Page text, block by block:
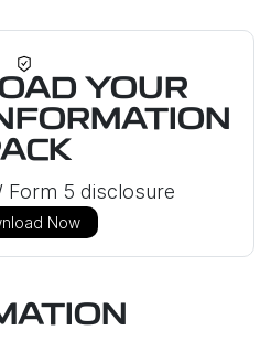
YOUR
Form 5 disclosure
Now